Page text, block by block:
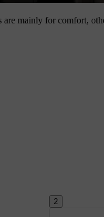
2
mainly for comfort,